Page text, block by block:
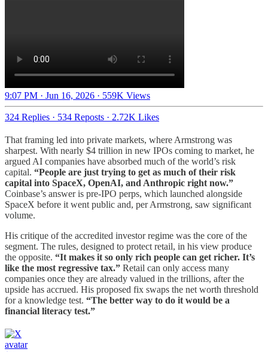
9:07 PM · Jun 16, 2026 · 559K Views
324 Replies · 534 Reposts · 2.72K Likes
That framing led into private markets, where Armstrong was
sharpest. With nearly $4 trillion in new IPOs coming to market, he
argued AI companies have absorbed much of the world’s risk
capital. “People are just trying to get as much of their risk
capital into SpaceX, OpenAI, and Anthropic right now.”
Coinbase’s answer is pre-IPO perps, which launched alongside
SpaceX before it went public and, per Armstrong, saw significant
volume.
His critique of the accredited investor regime was the core of the
segment. The rules, designed to protect retail, in his view produce
the opposite. “It makes it so only rich people can get richer. It’s
like the most regressive tax.” Retail can only access many
companies once they are already valued in the trillions, after the
upside has accrued. His proposed fix swaps the net worth threshold
for a knowledge test. “The better way to do it would be a
financial literacy test.”